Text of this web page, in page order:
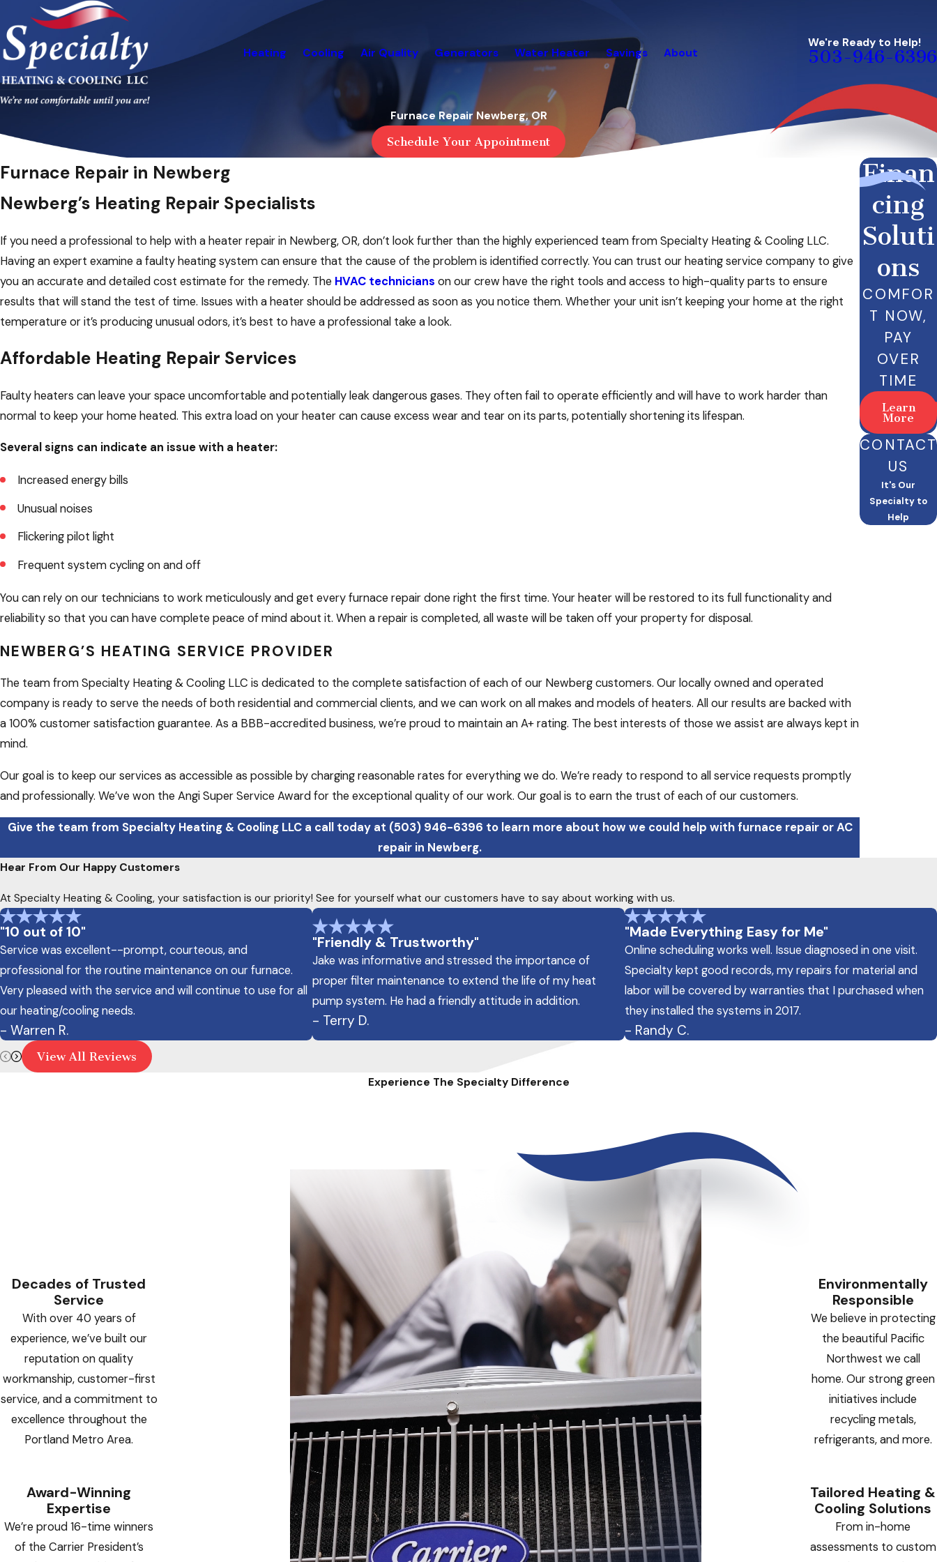
Heating Cooling Air Quality Generators Water Heater Savings About
We're Ready to Help!
503-946-6396
Furnace Repair Newberg, OR
Schedule Your Appointment
Furnace Repair in Newberg
Newberg’s Heating Repair Specialists
If you need a professional to help with a heater repair in Newberg, OR, don’t look further than the highly experienced team from Specialty Heating & Cooling LLC.
Having an expert examine a faulty heating system can ensure that the cause of the problem is identified correctly. You can trust our heating service company to give
you an accurate and detailed cost estimate for the remedy. The HVAC technicians on our crew have the right tools and access to high-quality parts to ensure
results that will stand the test of time. Issues with a heater should be addressed as soon as you notice them. Whether your unit isn’t keeping your home at the right
temperature or it’s producing unusual odors, it’s best to have a professional take a look.
Affordable Heating Repair Services
Faulty heaters can leave your space uncomfortable and potentially leak dangerous gases. They often fail to operate efficiently and will have to work harder than
normal to keep your home heated. This extra load on your heater can cause excess wear and tear on its parts, potentially shortening its lifespan.
Several signs can indicate an issue with a heater:
Increased energy bills
Unusual noises
Flickering pilot light
Frequent system cycling on and off
You can rely on our technicians to work meticulously and get every furnace repair done right the first time. Your heater will be restored to its full functionality and
reliability so that you can have complete peace of mind about it. When a repair is completed, all waste will be taken off your property for disposal.
NEWBERG’S HEATING SERVICE PROVIDER
The team from Specialty Heating & Cooling LLC is dedicated to the complete satisfaction of each of our Newberg customers. Our locally owned and operated
company is ready to serve the needs of both residential and commercial clients, and we can work on all makes and models of heaters. All our results are backed with
a 100% customer satisfaction guarantee. As a BBB-accredited business, we’re proud to maintain an A+ rating. The best interests of those we assist are always kept in
mind.
Our goal is to keep our services as accessible as possible by charging reasonable rates for everything we do. We’re ready to respond to all service requests promptly
and professionally. We’ve won the Angi Super Service Award for the exceptional quality of our work. Our goal is to earn the trust of each of our customers.
Give the team from Specialty Heating & Cooling LLC a call today at (503) 946-6396 to learn more about how we could help with furnace repair or AC
repair in Newberg.
Finan
cing
Soluti
ons
COMFOR
T NOW,
PAY
OVER
TIME
Learn
More
CONTACT
US
It's Our
Specialty to
Help
Hear From Our Happy Customers
At Specialty Heating & Cooling, your satisfaction is our priority! See for yourself what our customers have to say about working with us.
"10 out of 10"
Service was excellent--prompt, courteous, and
professional for the routine maintenance on our furnace.
Very pleased with the service and will continue to use for all
our heating/cooling needs.
- Warren R.
"Friendly & Trustworthy"
Jake was informative and stressed the importance of
proper filter maintenance to extend the life of my heat
pump system. He had a friendly attitude in addition.
- Terry D.
"Made Everything Easy for Me"
Online scheduling works well. Issue diagnosed in one visit.
Specialty kept good records, my repairs for material and
labor will be covered by warranties that I purchased when
they installed the systems in 2017.
- Randy C.
View All Reviews
Experience The Specialty Difference
Decades of Trusted
Service
With over 40 years of
experience, we’ve built our
reputation on quality
workmanship, customer-first
service, and a commitment to
excellence throughout the
Portland Metro Area.
Award-Winning
Expertise
We’re proud 16-time winners
of the Carrier President’s
Environmentally
Responsible
We believe in protecting
the beautiful Pacific
Northwest we call
home. Our strong green
initiatives include
recycling metals,
refrigerants, and more.
Tailored Heating &
Cooling Solutions
From in-home
assessments to custom